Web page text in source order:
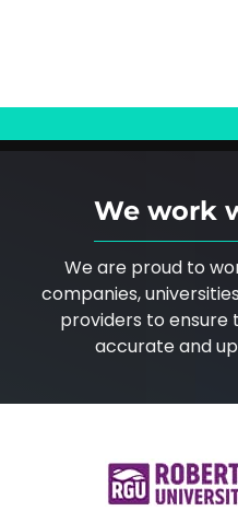
We work
We are proud to
companies,
providers to ensure
accurate and